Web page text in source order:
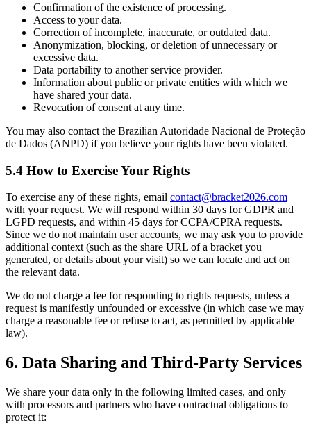
Confirmation of the existence of processing.
Access to your data.
Correction of incomplete, inaccurate, or outdated data.
Anonymization, blocking, or deletion of unnecessary or
excessive data.
Data portability to another service provider.
Information about public or private entities with which we
have shared your data.
Revocation of consent at any time.
You may also contact the Brazilian Autoridade Nacional de Proteção
de Dados (ANPD) if you believe your rights have been violated.
5.4 How to Exercise Your Rights
To exercise any of these rights, email contact@bracket2026.com
with your request. We will respond within 30 days for GDPR and
LGPD requests, and within 45 days for CCPA/CPRA requests.
Since we do not maintain user accounts, we may ask you to provide
additional context (such as the share URL of a bracket you
generated, or details about your visit) so we can locate and act on
the relevant data.
We do not charge a fee for responding to rights requests, unless a
request is manifestly unfounded or excessive (in which case we may
charge a reasonable fee or refuse to act, as permitted by applicable
law).
6. Data Sharing and Third-Party Services
We share your data only in the following limited cases, and only
with processors and partners who have contractual obligations to
protect it: